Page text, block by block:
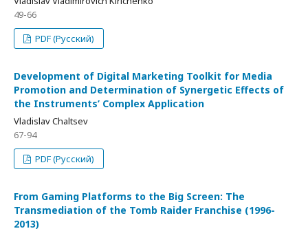
49-66
PDF (Русский)
Development of Digital Marketing Toolkit for Media
Promotion and Determination of Synergetic Effects of
the Instruments’ Complex Application
Vladislav Chaltsev
67-94
PDF (Русский)
From Gaming Platforms to the Big Screen: The
Transmediation of the Tomb Raider Franchise (1996-
2013)